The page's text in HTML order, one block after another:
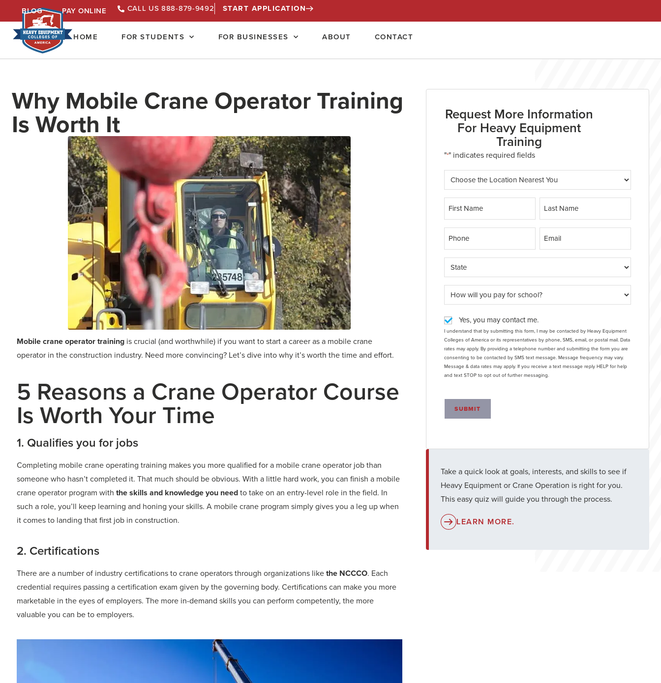
BLOG PAY ONLINE CALL US 888-879-9492 START APPLICATION
HOME FOR STUDENTS FOR BUSINESSES ABOUT CONTACT
Why Mobile Crane Operator Training
Is Worth It
Mobile crane operator training is crucial (and worthwhile) if you want to start a career as a mobile crane
operator in the construction industry. Need more convincing? Let’s dive into why it’s worth the time and effort.
5 Reasons a Crane Operator Course
Is Worth Your Time
1. Qualifies you for jobs
Completing mobile crane operating training makes you more qualified for a mobile crane operator job than
someone who hasn’t completed it. That much should be obvious. With a little hard work, you can finish a mobile
crane operator program with the skills and knowledge you needto take on an entry-level role in the field. In
such a role, you’ll keep learning and honing your skills. A mobile crane program simply gives you a leg up when
it comes to landing that first job in construction.
2. Certifications
There are a number of industry certifications to crane operators through organizations likethe NCCCO. Each
credential requires passing a certification exam given by the governing body. Certifications can make you more
marketable in the eyes of employers. The more in-demand skills you can perform competently, the more
valuable you can be to employers.
Request More Information
For Heavy Equipment
Training
"*" indicates required fields
Yes, you may contact me.
I understand that by submitting this form, I may be contacted by Heavy Equipment
Colleges of America or its representatives by phone, SMS, email, or postal mail. Data
rates may apply. By providing a telephone number and submitting the form you are
consenting to be contacted by SMS text message. Message frequency may vary.
Message & data rates may apply. If you receive a text message reply HELP for help
and text STOP to opt out of further messaging.
SUBMIT
Take a quick look at goals, interests, and skills to see if
Heavy Equipment or Crane Operation is right for you.
This easy quiz will guide you through the process.
LEARN MORE.